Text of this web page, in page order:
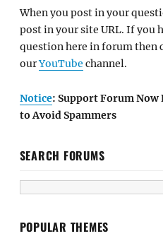
When you post in your
post in your site URL. If you
question here in forum then
ourYouTube channel.
Notice: Support Forum Now
to Avoid Spammers
SEARCH FORUMS
POPULAR THEMES